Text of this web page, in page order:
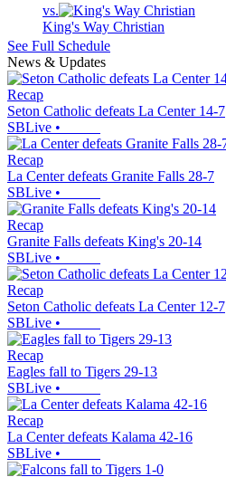
vs.
King's Way Christian
See Full Schedule
News & Updates
Recap
Seton Catholic defeats La Center 14-7
SBLive •
Recap
La Center defeats Granite Falls 28-7
SBLive •
Recap
Granite Falls defeats King's 20-14
SBLive •
Recap
Seton Catholic defeats La Center 12-7
SBLive •
Recap
Eagles fall to Tigers 29-13
SBLive •
Recap
La Center defeats Kalama 42-16
SBLive •